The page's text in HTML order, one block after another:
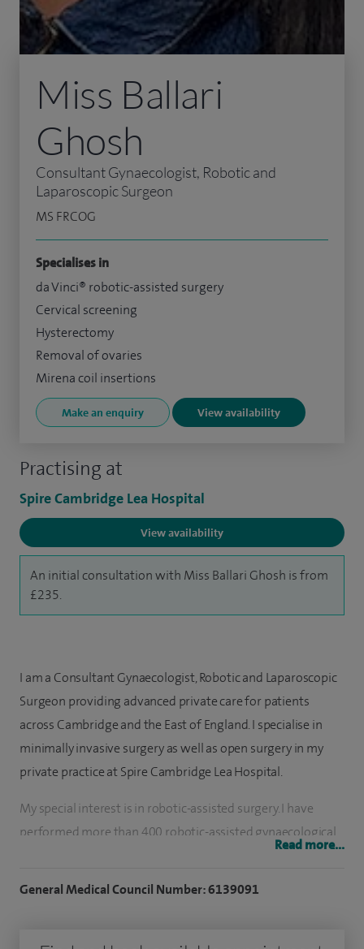
Practising at
Spire Cambridge Lea Hospital
View availability
An initial consultation with Miss Ballari Ghosh is from
£235.
Miss Ballari
Ghosh
Consultant Gynaecologist, Robotic and
Laparoscopic Surgeon
MS FRCOG
Specialises in
da Vinci® robotic-assisted surgery
Cervical screening
Hysterectomy
Removal of ovaries
Mirena coil insertions
Make an enquiry View availability
I am a Consultant Gynaecologist, Robotic and Laparoscopic
Surgeon providing advanced private care for patients
across Cambridge and the East of England. I specialise in
minimally invasive surgery as well as open surgery in my
private practice at Spire Cambridge Lea Hospital.
My special interest is in robotic-assisted surgery. I have
performed more than 400 robotic-assisted gynaecological
Read more...
General Medical Council Number: 6139091